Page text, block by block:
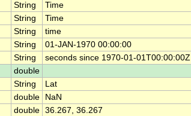
String
Time
String
Time
String
time
String
01-JAN-1970 00:00:00
String
seconds since 1970-01-01T00:00:00Z
double
String
Lat
double
NaN
double 36.267, 36.267